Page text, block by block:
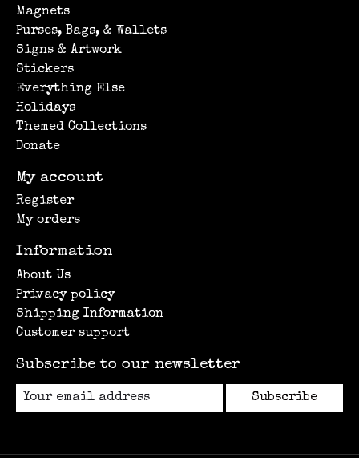
Magnets
Purses, Bags, & Wallets
Signs & Artwork
Stickers
Everything Else
Holidays
Themed Collections
Donate
My account
Register
My orders
Information
About Us
Privacy policy
Shipping Information
Customer support
Subscribe to our newsletter
Subscribe